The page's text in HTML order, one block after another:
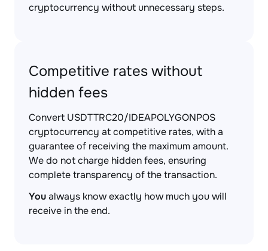
cryptocurrency without unnecessary steps.
Competitive rates without
hidden fees
Convert USDTTRC20/IDEAPOLYGONPOS
cryptocurrency at competitive rates, with a
guarantee of receiving the maximum amount.
We do not charge hidden fees, ensuring
complete transparency of the transaction.
Youalways know exactly how much you will
receive in the end.